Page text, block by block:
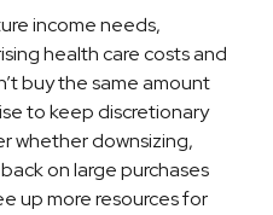
income needs,
health care costs and
buy the same amount
to keep discretionary
whether downsizing,
on large purchases
up more resources for